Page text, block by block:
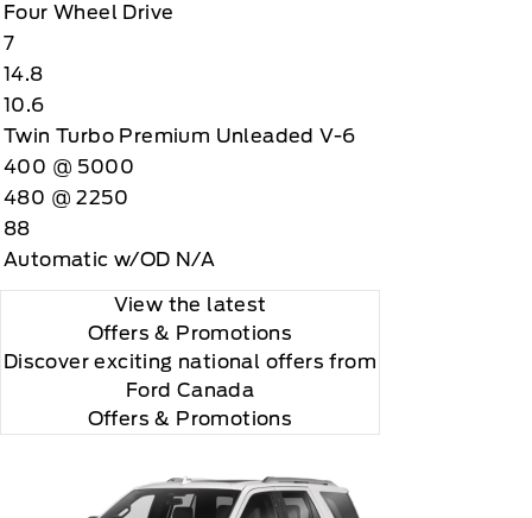
Four Wheel Drive
7
14.8
10.6
Twin Turbo Premium Unleaded V-6
400 @ 5000
480 @ 2250
88
Automatic w/OD N/A
View the latest
Offers & Promotions
Discover exciting national offers from
Ford Canada
Offers & Promotions